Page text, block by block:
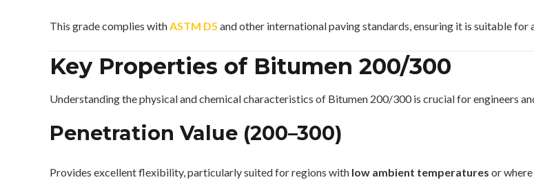
This grade complies withASTM D5 and other international paving standards, ensuring it is suitable for
Key Properties of Bitumen 200/300
Understanding the physical and chemical characteristics of Bitumen 200/300 is crucial for engineers
Penetration Value (200–300)
Provides excellent flexibility, particularly suited for regions with low ambient temperatures or